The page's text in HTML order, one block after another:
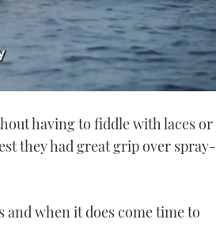
having to fiddle with laces or
they had great grip over spray-
and when it does come time to